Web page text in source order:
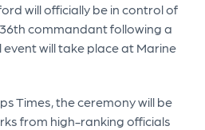
will officially be in control of
commandant following a
will take place at Marine
Times, the ceremony will be
from high-ranking officials